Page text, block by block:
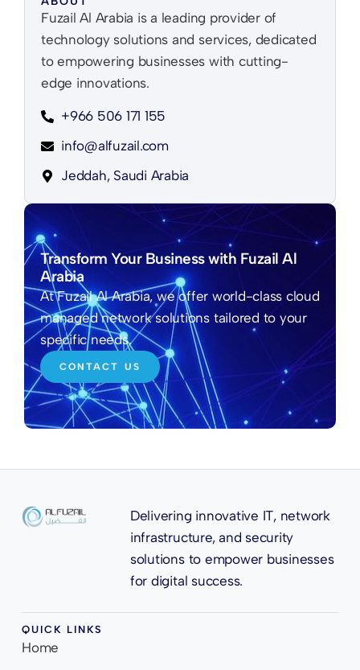
Fuzail Al Arabia is a leading provider of
technology solutions and services, dedicated
to empowering businesses with cutting-
edge innovations.
+966 506 171 155
info@alfuzail.com
Jeddah, Saudi Arabia
Transform Your Business with Fuzail Al
Arabia
At Fuzail Al Arabia, we offer world-class cloud
managed network solutions tailored to your
specific needs.
CONTACT US
Delivering innovative IT, network
infrastructure, and security
solutions to empower businesses
for digital success.
QUICK LINKS
Home